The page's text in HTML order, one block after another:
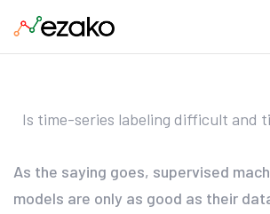
Is time-series labeling difficult and
As the saying goes, supervised
models are only as good as their